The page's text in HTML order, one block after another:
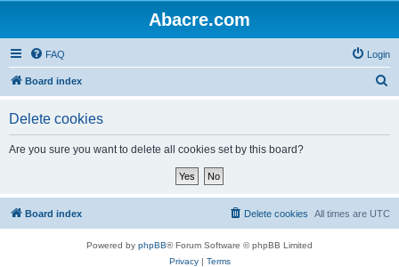
Abacre.com
FAQ Login
Board index
Delete cookies
Are you sure you want to delete all cookies set by this board?
Board index All times are UTC
Delete cookies
Powered by phpBB® Forum Software © phpBB Limited
Privacy| Terms